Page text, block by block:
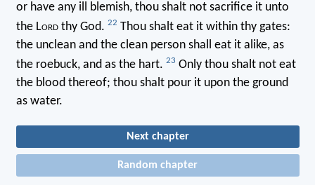
or have any ill blemish, thou shalt not sacrifice it unto
the Lordthy God. 22 Thou shalt eat it within thy gates:
the unclean and the clean person shall eat it alike, as
the roebuck, and as the hart. 23 Only thou shalt not eat
the blood thereof; thou shalt pour it upon the ground
as water.
Next chapter
Random chapter